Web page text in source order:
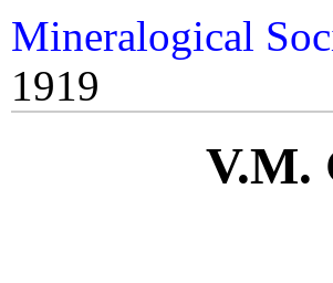
Mineralogical
1919
V.M.